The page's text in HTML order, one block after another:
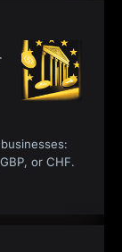
or CHF.